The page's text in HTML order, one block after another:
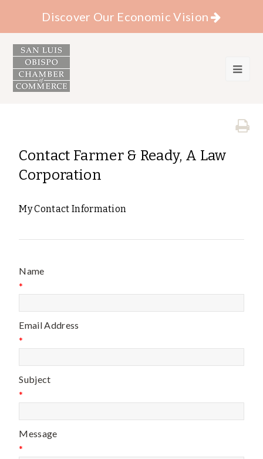
Discover Our Economic Vision
Contact Farmer & Ready, A Law
Corporation
My Contact Information
Name
*
Email Address
*
Subject
*
Message
*